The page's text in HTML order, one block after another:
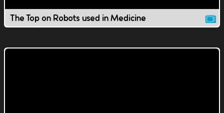
The Top on Robots used in Medicine